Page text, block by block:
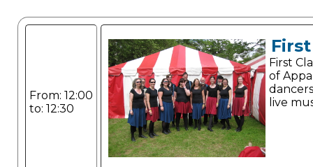
From: 12:00
to: 12:30
First
of
live